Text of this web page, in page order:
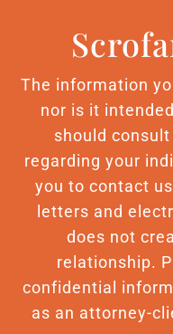
The information
nor is it
should
regarding your
you to contact
letters and
does not
relationship.
confidential
as an attorney-